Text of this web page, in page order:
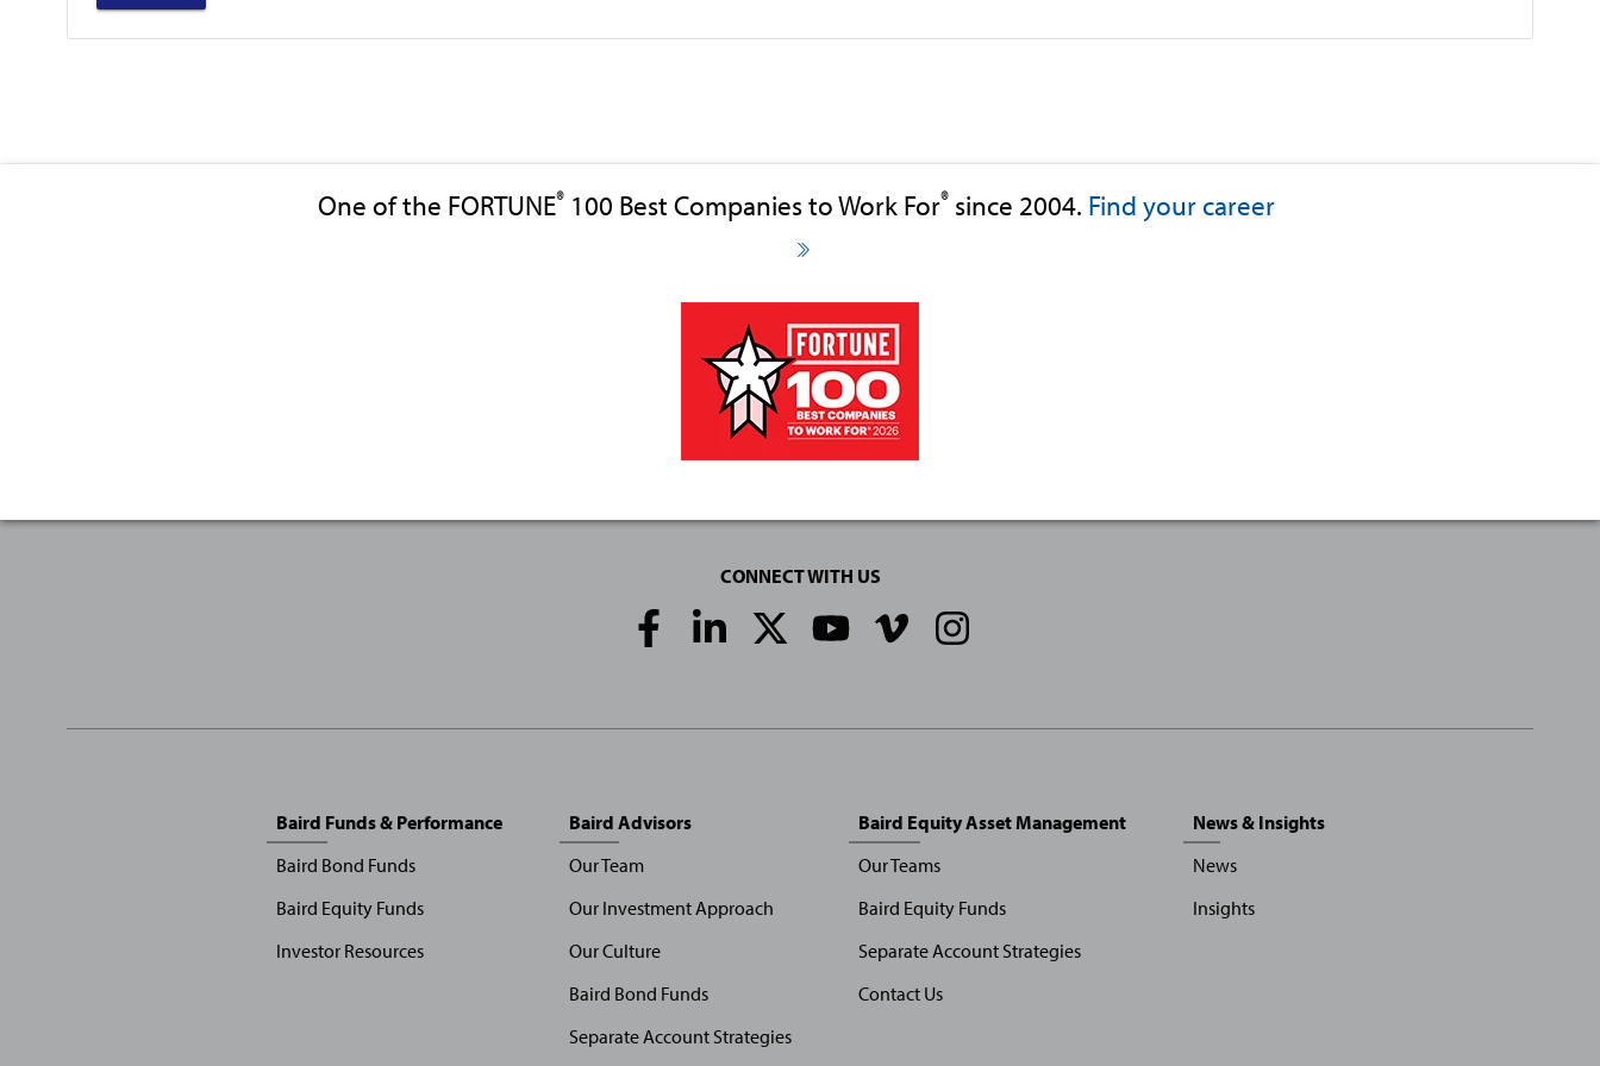
One of the FORTUNE® 100 Best Companies to Work For® since 2004. Find your career
CONNECT WITH US
Social
Media
Baird Funds & Performance
Baird Bond Funds
Baird Equity Funds
Investor Resources
Baird Advisors
Our Team
Our Investment Approach
Our Culture
Baird Bond Funds
Separate Account Strategies
Baird Equity Asset Management
Our Teams
Baird Equity Funds
Separate Account Strategies
Contact Us
News & Insights
News
Insights